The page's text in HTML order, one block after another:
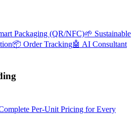
Packaging (QR/NFC)🌱 Sustainable
📦 Order Tracking🤖 AI Consultant
Per-Unit Pricing for Every